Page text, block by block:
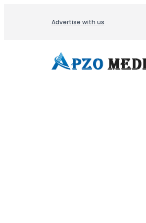
Advertise with us